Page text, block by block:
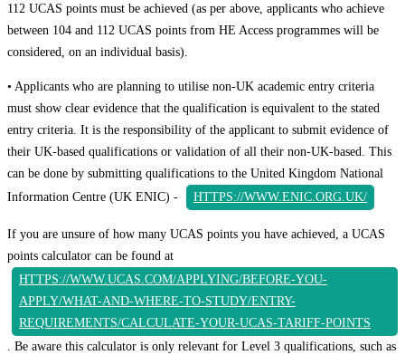
112 UCAS points must be achieved (as per above, applicants who achieve
between 104 and 112 UCAS points from HE Access programmes will be
considered, on an individual basis).
• Applicants who are planning to utilise non-UK academic entry criteria
must show clear evidence that the qualification is equivalent to the stated
entry criteria. It is the responsibility of the applicant to submit evidence of
their UK-based qualifications or validation of all their non-UK-based. This
can be done by submitting qualifications to the United Kingdom National
Information Centre (UK ENIC) -
HTTPS://WWW.ENIC.ORG.UK/
If you are unsure of how many UCAS points you have achieved, a UCAS
points calculator can be found at
HTTPS://WWW.UCAS.COM/APPLYING/BEFORE-YOU-
APPLY/WHAT-AND-WHERE-TO-STUDY/ENTRY-
REQUIREMENTS/CALCULATE-YOUR-UCAS-TARIFF-POINTS
. Be aware this calculator is only relevant for Level 3 qualifications, such as